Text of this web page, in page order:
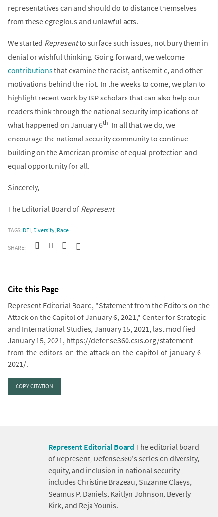
representatives can and should do to distance themselves
from these egregious and unlawful acts.
We started Representto surface such issues, not bury them in
denial or wishful thinking. Going forward, we welcome
contributionsthat examine the racist, antisemitic, and other
motivations behind the riot. In the weeks to come, we plan to
highlight recent work by ISP scholars that can also help our
readers think through the national security implications of
what happened on January 6th. In all that we do, we
encourage the national security community to continue
building on the American promise of equal protection and
equal opportunity for all.
Sincerely,
The Editorial Board ofRepresent
TAGS: DEI, Diversity, Race
SHARE:
Cite this Page
Represent Editorial Board, "Statement from the Editors on the
Attack on the Capitol of January 6, 2021," Center for Strategic
and International Studies, January 15, 2021, last modified
January 15, 2021, https://defense360.csis.org/statement-
from-the-editors-on-the-attack-on-the-capitol-of-january-6-
2021/.
COPY CITATION
Represent Editorial BoardThe editorial board
of Represent, Defense360's series on diversity,
equity, and inclusion in national security
includes Christine Brazeau, Suzanne Claeys,
Seamus P. Daniels, Kaitlyn Johnson, Beverly
Kirk, and Reja Younis.